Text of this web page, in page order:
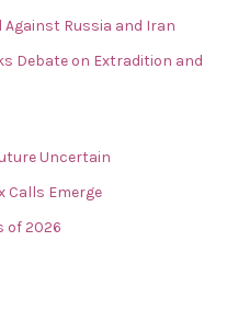
Against Russia and Iran
Debate on Extradition and
Uncertain
Calls Emerge
of 2026